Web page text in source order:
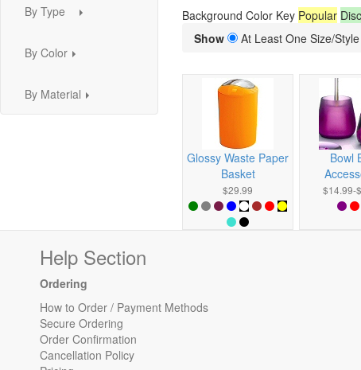
By Type
By Color
By Material
Background Color Key Popular
Show
At Least One Size/
Glossy Waste Paper
Basket
$29.99
Bowl
$14.99-
Help Section
Ordering
How to Order / Payment Methods
Secure Ordering
Order Confirmation
Cancellation Policy